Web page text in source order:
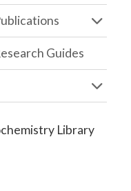
Guides
Library